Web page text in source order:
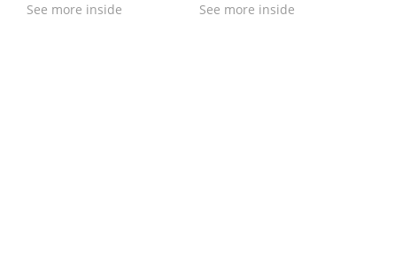
See more inside See more inside